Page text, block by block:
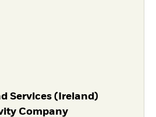
Services (Ireland)
Company